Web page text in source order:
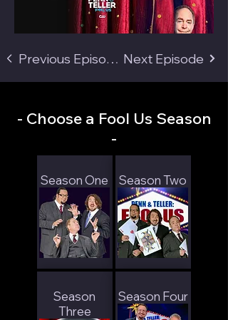
Previous Episode Next Episode
- Choose a Fool Us Season
-
Season One
Season
Three
Season Two
Season Four